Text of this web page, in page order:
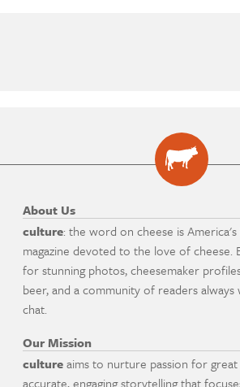
About Us
culture: the word on cheese is
magazine devoted to the love of cheese.
for stunning photos, cheesemaker
beer, and a community of readers always
chat.
Our Mission
cultureaims to nurture passion for
accurate, engaging storytelling that